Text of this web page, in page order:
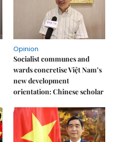
Opinion
Socialist communes and
wards concretise Việt Nam’s
new development
orientation: Chinese scholar